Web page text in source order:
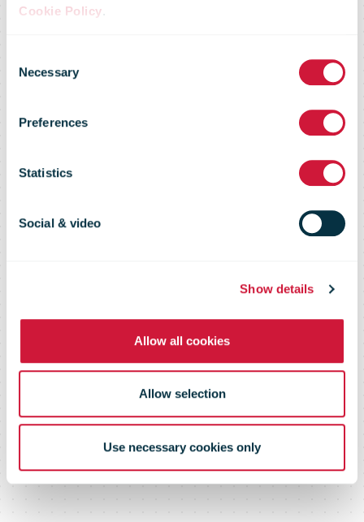
Cookie Policy.
Selection
Necessary
Preferences
Statistics
Social & video
Show details
Allow all cookies
Allow selection
Use necessary cookies only
Market Flash -
20 April 09